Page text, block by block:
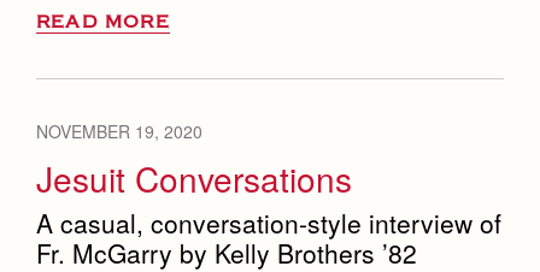
READ MORE
NOVEMBER 19, 2020
Jesuit Conversations
A casual, conversation-style interview of
Fr. McGarry by Kelly Brothers ’82